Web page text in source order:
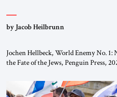
by Jacob Heilbrunn
Jochen Hellbeck, World Enemy No. 1:
the Fate of the Jews, Penguin Press,
River by train, he lowered the shades
again.” As a Rhinelander, Adenauer,